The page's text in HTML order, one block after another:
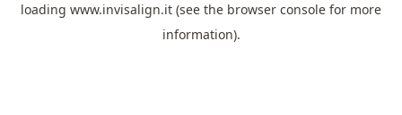
loading www.invisalign.it (see the browser console for more
information).